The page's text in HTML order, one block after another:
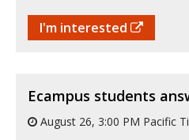
I'm interested
Ecampus students
August 26, 3:00 PM Pacific